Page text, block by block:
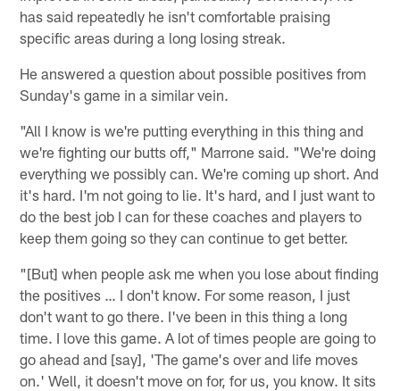
has said repeatedly he isn't comfortable praising
specific areas during a long losing streak.
He answered a question about possible positives from
Sunday's game in a similar vein.
"All I know is we're putting everything in this thing and
we're fighting our butts off," Marrone said. "We're doing
everything we possibly can. We're coming up short. And
it's hard. I'm not going to lie. It's hard, and I just want to
do the best job I can for these coaches and players to
keep them going so they can continue to get better.
"[But] when people ask me when you lose about finding
the positives … I don't know. For some reason, I just
don't want to go there. I've been in this thing a long
time. I love this game. A lot of times people are going to
go ahead and [say], 'The game's over and life moves
on.' Well, it doesn't move on for, for us, you know. It sits